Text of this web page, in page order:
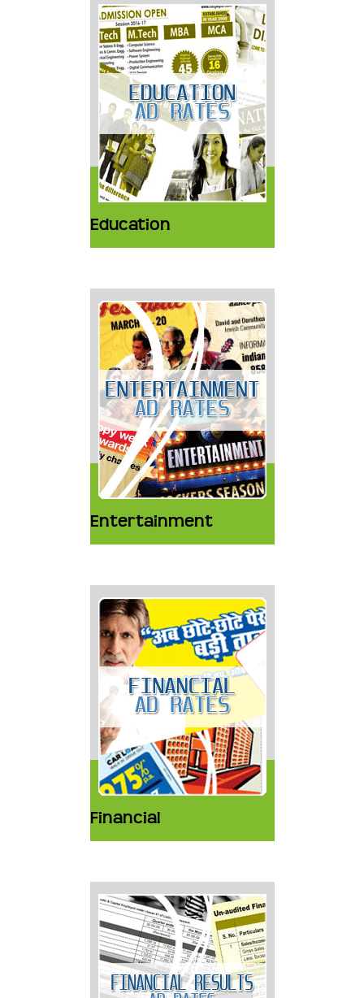
Education
Entertainment
Financial